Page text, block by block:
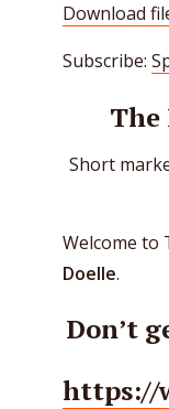
EMBED
Download
Subscribe:
Short
Welcome to
Doelle.
Don’t
https://